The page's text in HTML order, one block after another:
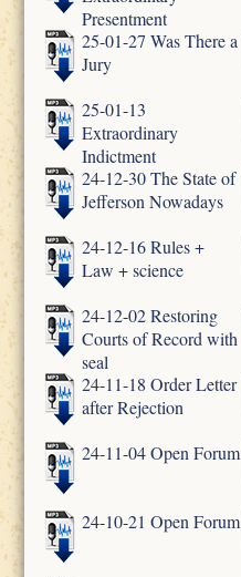
Presentment
25-01-27 Was There a
Jury
25-01-13
Extraordinary
Indictment
24-12-30 The State of
Jefferson Nowadays
24-12-16 Rules +
Law + science
24-12-02 Restoring
Courts of Record with
seal
24-11-18 Order Letter
after Rejection
24-11-04 Open Forum
24-10-21 Open Forum